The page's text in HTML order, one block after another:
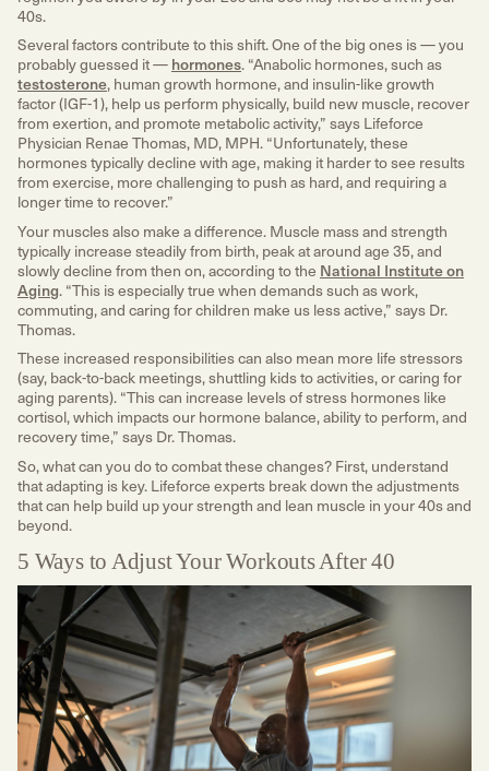
40s.
Several factors contribute to this shift. One of the big ones is — you
probably guessed it —hormones. “Anabolic hormones, such as
testosterone, human growth hormone, and insulin-like growth
factor (IGF-1), help us perform physically, build new muscle, recover
from exertion, and promote metabolic activity,” says Lifeforce
Physician Renae Thomas, MD, MPH. “Unfortunately, these
hormones typically decline with age, making it harder to see results
from exercise, more challenging to push as hard, and requiring a
longer time to recover.”
Your muscles also make a difference. Muscle mass and strength
typically increase steadily from birth, peak at around age 35, and
slowly decline from then on, according to the National Institute on
Aging. “This is especially true when demands such as work,
commuting, and caring for children make us less active,” says Dr.
Thomas.
These increased responsibilities can also mean more life stressors
(say, back-to-back meetings, shuttling kids to activities, or caring for
aging parents). “This can increase levels of stress hormones like
cortisol, which impacts our hormone balance, ability to perform, and
recovery time,” says Dr. Thomas.
So, what can you do to combat these changes? First, understand
that adapting is key. Lifeforce experts break down the adjustments
that can help build up your strength and lean muscle in your 40s and
beyond.
5 Ways to Adjust Your Workouts After 40